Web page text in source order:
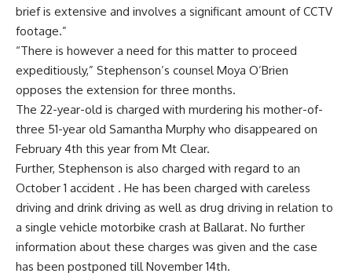
brief is extensive and involves a significant amount of CCTV
footage.”
“There is however a need for this matter to proceed
expeditiously,” Stephenson’s counsel Moya O’Brien
opposes the extension for three months.
The 22-year-old is charged with murdering his mother-of-
three 51-year old Samantha Murphy who disappeared on
February 4th this year from Mt Clear.
Further, Stephenson is also charged with regard to an
October 1 accident . He has been charged with careless
driving and drink driving as well as drug driving in relation to
a single vehicle motorbike crash at Ballarat. No further
information about these charges was given and the case
has been postponed till November 14th.